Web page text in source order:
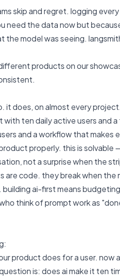
skip and regret. logging
need the data now but
model was seeing.
products on our
it does, on almost every project.
ten daily active users and
and a workflow that
properly. this is solvable
not a surprise when the
code. they break when
ai-first means
think of prompt work as
product does for a user. now
is: does ai make it ten